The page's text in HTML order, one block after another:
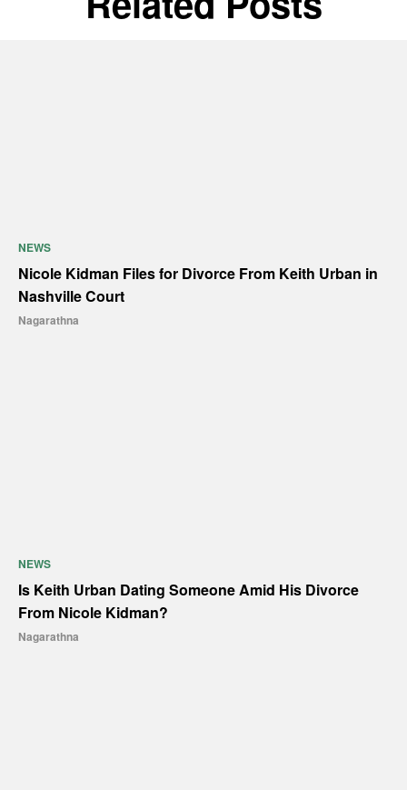
NEWS
Nicole Kidman Files for Divorce From Keith Urban in
Nashville Court
Nagarathna
NEWS
Is Keith Urban Dating Someone Amid His Divorce
From Nicole Kidman?
Nagarathna